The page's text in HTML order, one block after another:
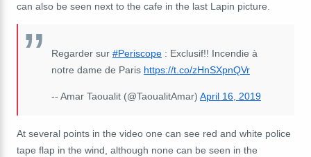
can also be seen next to the cafe in the last Lapin picture.
Regarder sur #Periscope : Exclusif!! Incendie à
notre dame de Paris https://t.co/zHnSXpnQVr
-- Amar Taoualit (@TaoualitAmar) April 16, 2019
At several points in the video one can see red and white police
tape flap in the wind, although none can be seen in the